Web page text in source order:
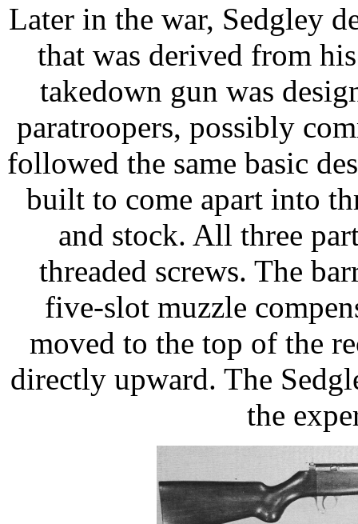
Later in the war, Sedgley
that was derived from
takedown gun was
paratroopers, possibly
followed the same basic
built to come apart into
and stock. All three
threaded screws. The
five-slot muzzle
moved to the top of the
directly upward. The
the